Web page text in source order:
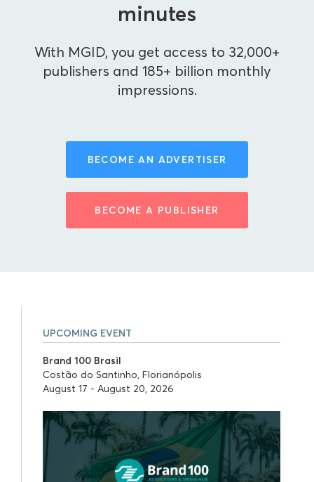
minutes
With MGID, you get access to 32,000+
publishers and 185+ billion monthly
impressions.
BECOME AN ADVERTISER
BECOME A PUBLISHER
UPCOMING EVENT
Brand 100 Brasil
Costão do Santinho, Florianópolis
August 17 - August 20, 2026